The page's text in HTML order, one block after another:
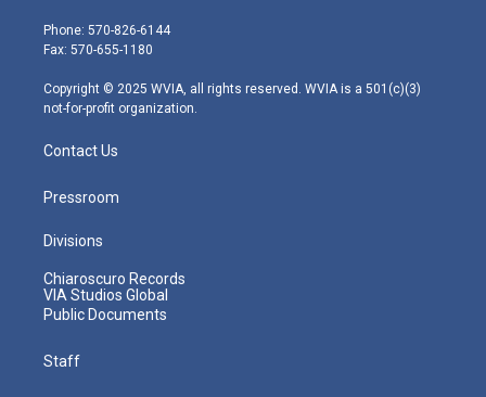
e
r
g
r
m
Phone: 570-826-6144
Fax: 570-655-1180
Copyright © 2025 WVIA, all rights reserved. WVIA is a 501(c)(3)
not-for-profit organization.
Contact Us
Pressroom
Divisions
Chiaroscuro Records
VIA Studios Global
Public Documents
Staff